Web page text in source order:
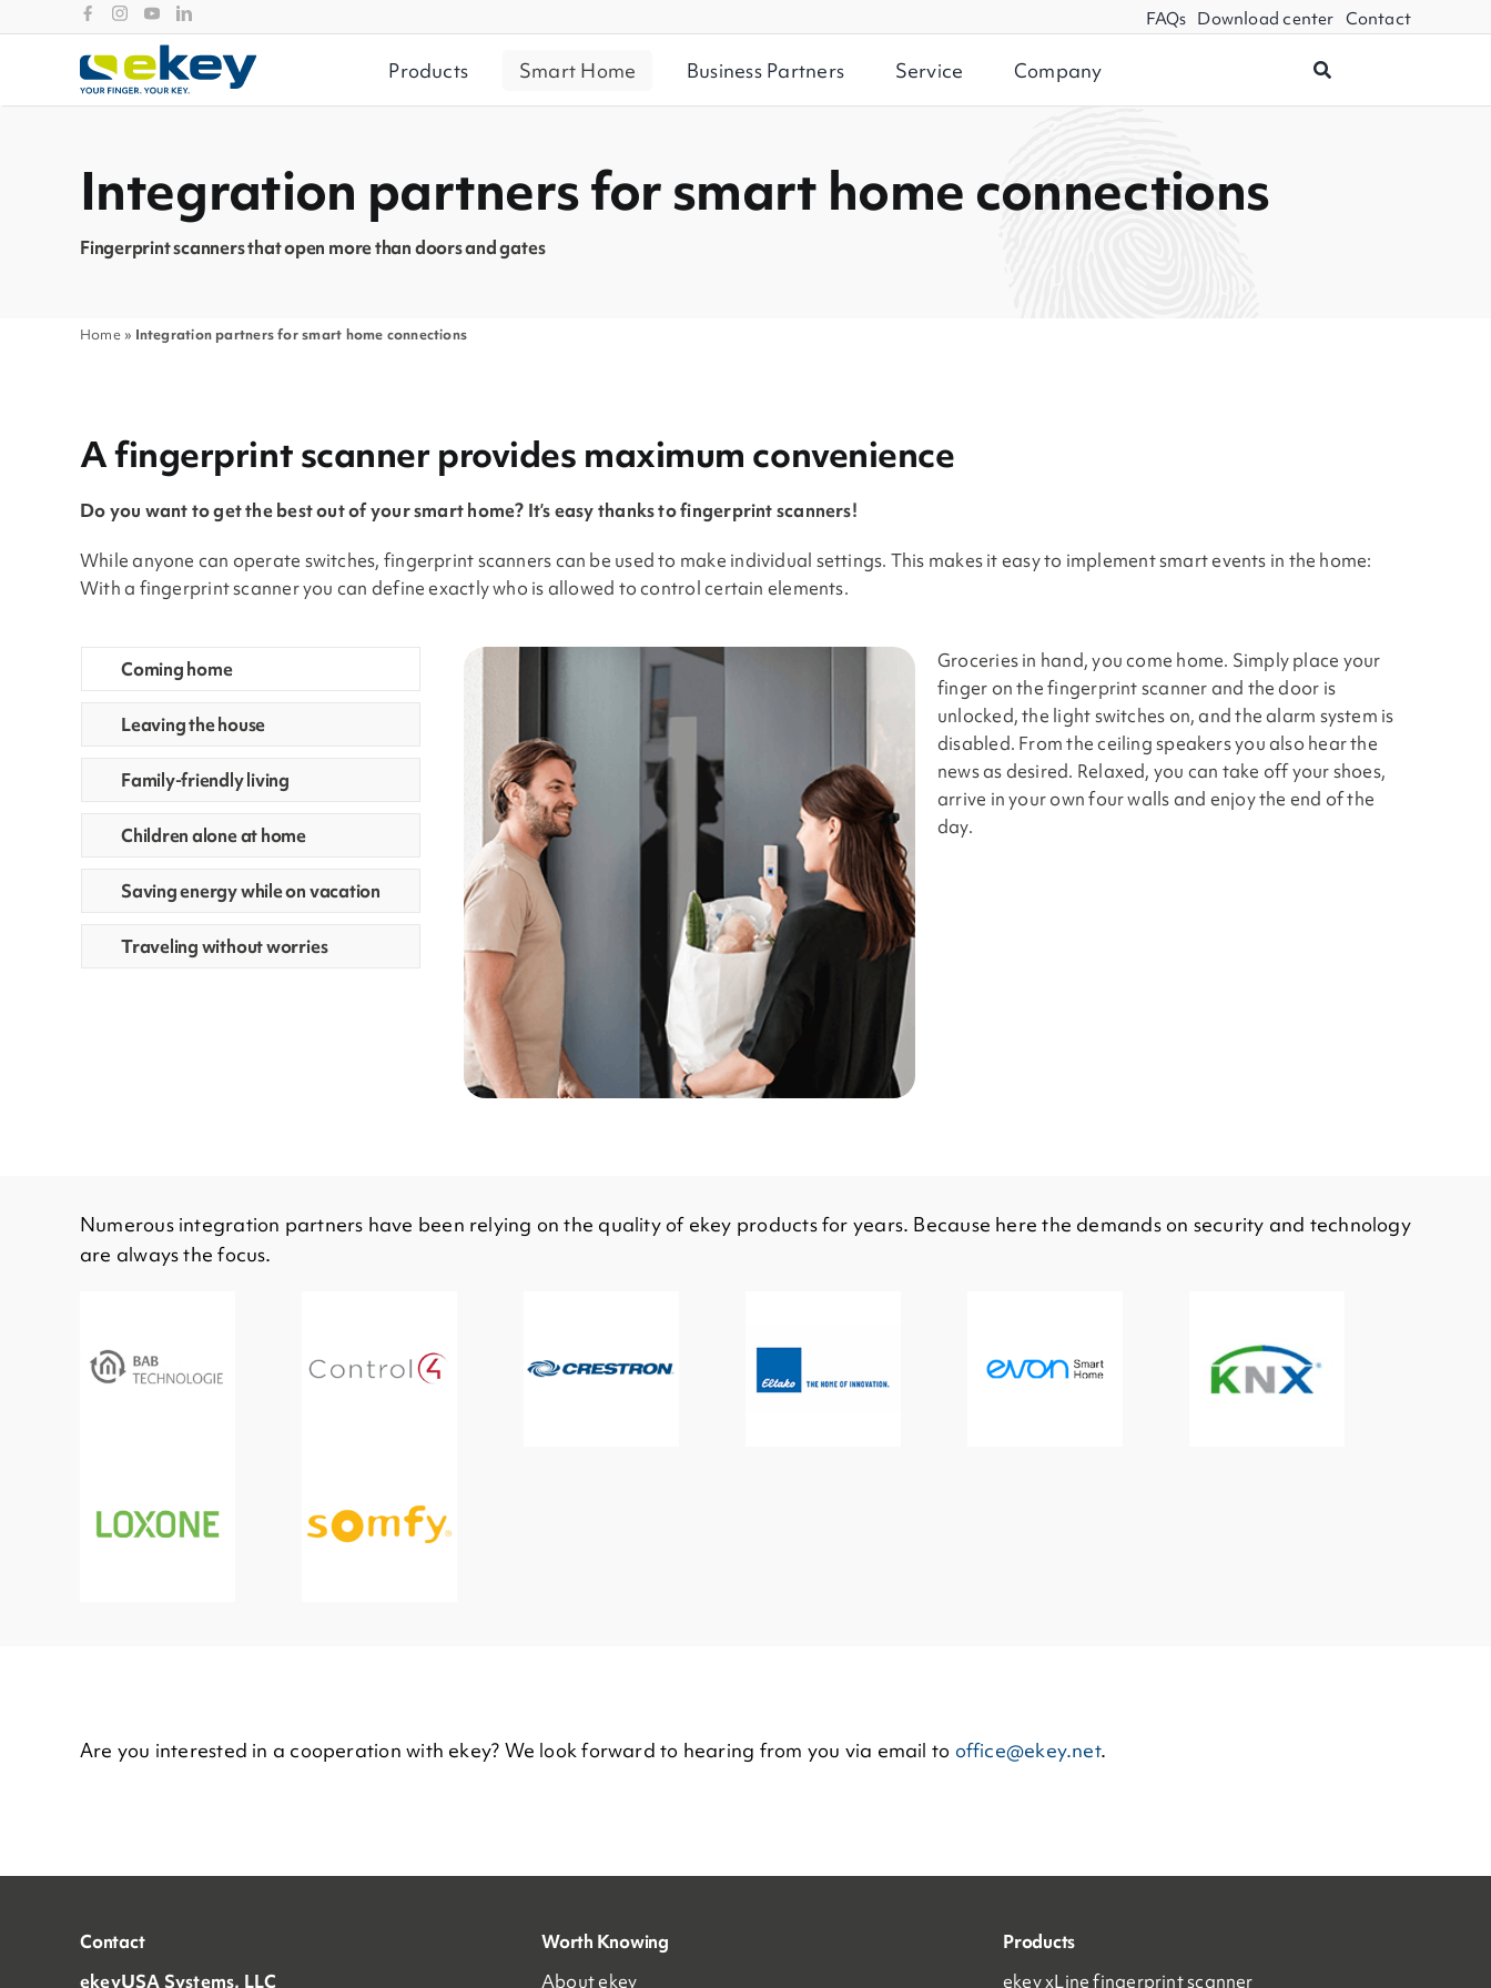
to
FAQs Download center Contact
Products Smart Home Business Partners Service Company
Integration partners for smart home connections
Fingerprint scanners that open more than doors and gates
Home» Integration partners for smart home connections
A fingerprint scanner provides maximum convenience
Do you want to get the best out of your smart home? It’s easy thanks to fingerprint scanners!
While anyone can operate switches, fingerprint scanners can be used to make individual settings. This makes it easy to implement smart events in the home:
With a fingerprint scanner you can define exactly who is allowed to control certain elements.
Coming home
Leaving the house
Family-friendly living
Children alone at home
Saving energy while on vacation
Traveling without worries
Groceries in hand, you come home. Simply place your
finger on the fingerprint scanner and the door is
unlocked, the light switches on, and the alarm system is
disabled. From the ceiling speakers you also hear the
news as desired. Relaxed, you can take off your shoes,
arrive in your own four walls and enjoy the end of the
day.
Numerous integration partners have been relying on the quality of ekey products for years. Because here the demands on security and technology
are always the focus.
Are you interested in a cooperation with ekey? We look forward to hearing from you via email to office@ekey.net.
Contact
ekeyUSA Systems, LLC
Worth Knowing
About ekey
Products
ekey xLine fingerprint scanner